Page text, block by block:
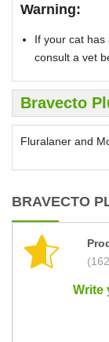
Warning:
If your cat has
consult a vet
Bravecto
Fluralaner and
BRAVECTO
Write